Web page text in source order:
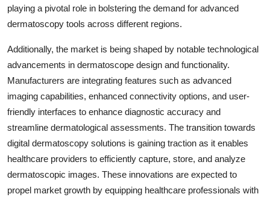
playing a pivotal role in bolstering the demand for advanced
dermatoscopy tools across different regions.
Additionally, the market is being shaped by notable technological
advancements in dermatoscope design and functionality.
Manufacturers are integrating features such as advanced
imaging capabilities, enhanced connectivity options, and user-
friendly interfaces to enhance diagnostic accuracy and
streamline dermatological assessments. The transition towards
digital dermatoscopy solutions is gaining traction as it enables
healthcare providers to efficiently capture, store, and analyze
dermatoscopic images. These innovations are expected to
propel market growth by equipping healthcare professionals with